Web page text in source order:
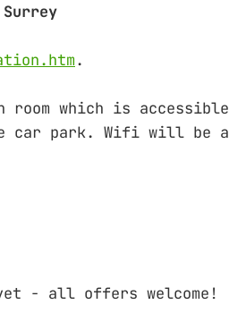
.
which is
car park. Wifi will be
- all offers welcome!